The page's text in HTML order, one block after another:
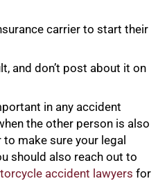
carrier to start their
and don’t post about it on
in any accident
the other person is also
make sure your legal
should also reach out to
accident lawyers for